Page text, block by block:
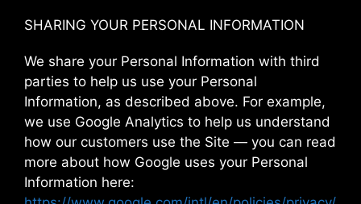
SHARING YOUR PERSONAL INFORMATION
We share your Personal Information with third
parties to help us use your Personal
Information, as described above. For example,
we use Google Analytics to help us understand
how our customers use the Site — you can read
more about how Google uses your Personal
Information here: